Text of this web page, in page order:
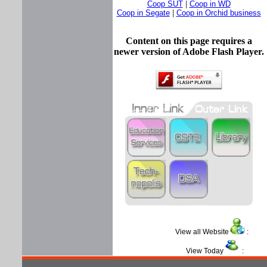
Coop SUT| Coop in WD
Coop in Segate| Coop in Orchid business
Content on this page requires a
newer version of Adobe Flash Player.
View all Website :
View Today :